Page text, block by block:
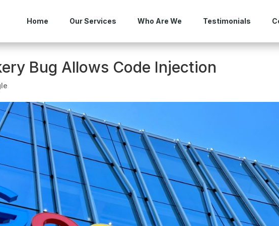
Home Our Services Who Are We Testimonials
Bug Allows Code Injection